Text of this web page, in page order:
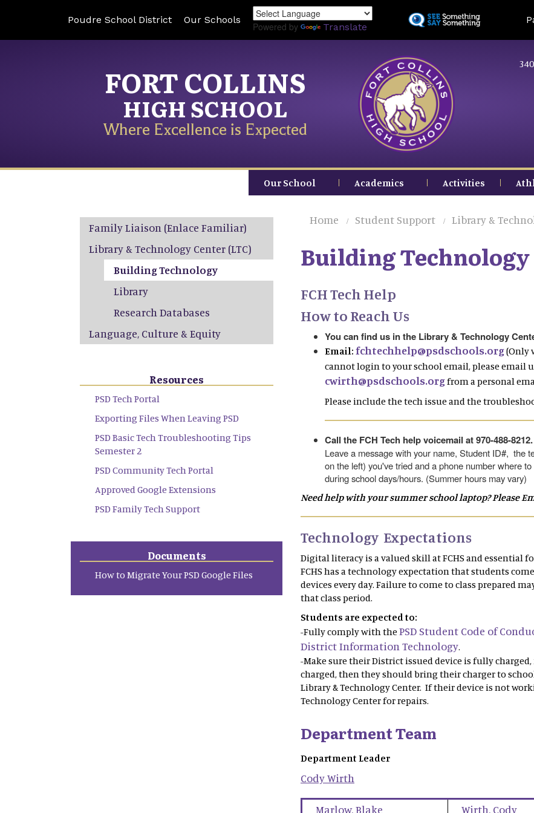
to
Poudre School District Our Schools
Powered by Translate
FORT COLLINS
HIGH SCHOOL
Where Excellence is Expected
Our School Academics Activities
Home Student Support Library &
Building Technology
FCH Tech Help
How to Reach Us
You can find us in the Library & Technology
Email: fchtechhelp@psdschools.org(Only
cannot login to your school email, please email
cwirth@psdschools.orgfrom a personal
Please include the tech issue and the
Call the FCH Tech help voicemail at 970-488-8212.
Leave a message with your name, Student ID#, the
on the left) you've tried and a phone number where
during school days/hours. (Summer hours may vary)
Need help with your summer school laptop? Please
Technology Expectations
Digital literacy is a valued skill at FCHS and essential
FCHS has a technology expectation that students
devices every day. Failure to come to class prepared
that class period.
Students are expected to:
-Fully comply with thePSD Student Code of
District Information Technology.
-Make sure their District issued device is fully
charged, then they should bring their charger to
Library & Technology Center. If their device is not
Technology Center for repairs.
Department Team
Department Leader
CodyWirth
Marlow,Blake Wirth, Cody
Main navigation
Family Liaison (Enlace Familiar)
Library & Technology Center (LTC)
Building Technology
Library
Research Databases
Language, Culture & Equity
Resources
PSD Tech Portal
Exporting Files When Leaving PSD
PSD Basic Tech Troubleshooting Tips
Semester 2
PSD Community Tech Portal
Approved Google Extensions
PSD Family Tech Support
Documents
How to Migrate Your PSD Google Files